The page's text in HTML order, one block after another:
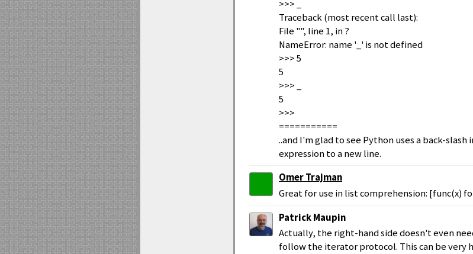
>>> _
Traceback (most recent call last):
File "", line 1, in ?
NameError: name '_' is not defined
>>> 5
5
>>> _
5
>>>
===========
..and I'm glad to see Python uses a back-
expression to a new line.
Omer Trajman
Great for use in list comprehension: [func(x)
Patrick Maupin
Actually, the right-hand side doesn't even
follow the iterator protocol. This can be very